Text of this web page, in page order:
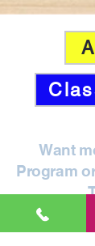
Want
Program